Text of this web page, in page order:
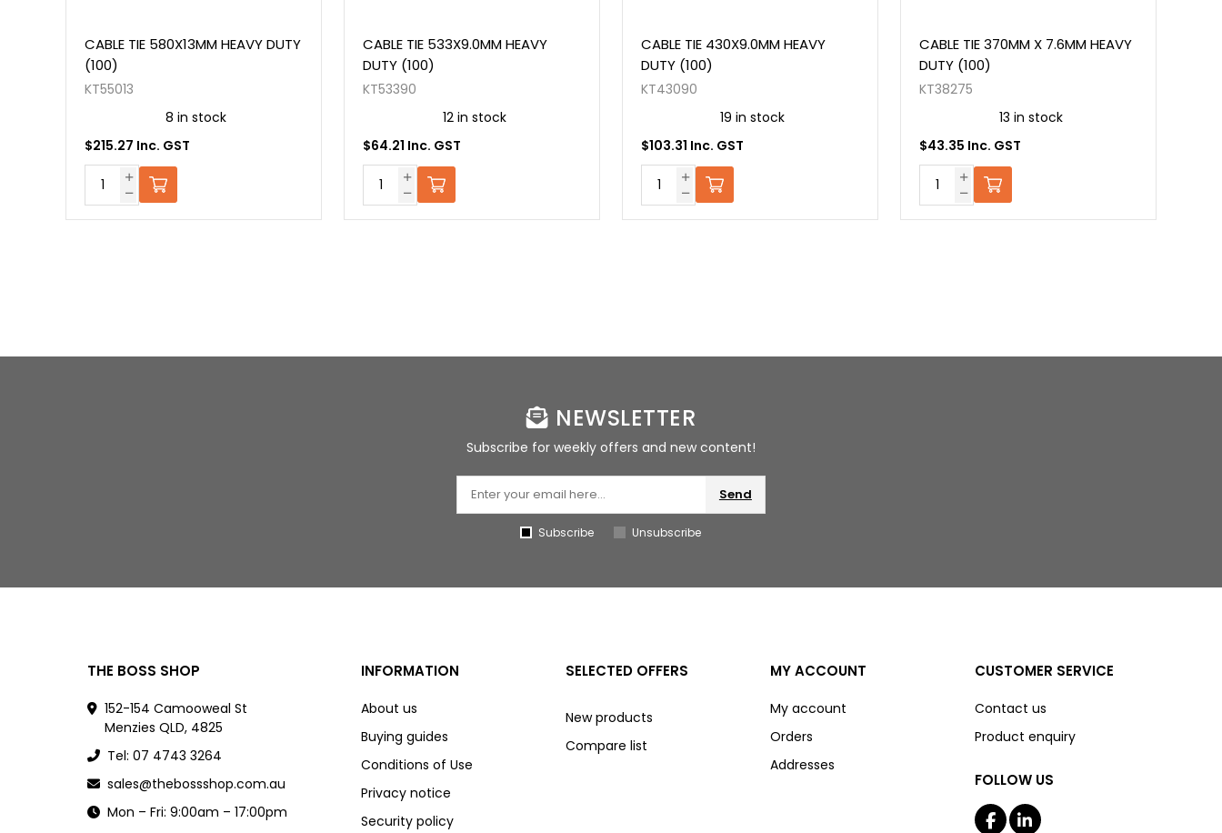
CABLE TIE 580X13MM HEAVY DUTY
(100)
KT55013
8 in stock
$215.27 Inc. GST
CABLE TIE 533X9.0MM HEAVY
DUTY (100)
KT53390
12 in stock
$64.21 Inc. GST
CABLE TIE 430X9.0MM HEAVY
DUTY (100)
KT43090
19 in stock
$103.31 Inc. GST
CABLE TIE 370MM X 7.6MM HEAVY
DUTY (100)
KT38275
13 in stock
$43.35 Inc. GST
NEWSLETTER
Subscribe for weekly offers and new content!
Send
Subscribe Unsubscribe
THE BOSS SHOP
152-154 Camooweal St
Menzies QLD, 4825
Tel: 07 4743 3264
sales@thebossshop.com.au
Mon – Fri: 9:00am – 17:00pm
INFORMATION
About us
Buying guides
Conditions of Use
Privacy notice
Security policy
CUSTOMER SERVICE
Contact us
Product enquiry
FOLLOW US
SELECTED OFFERS
New products
Compare list
MY ACCOUNT
My account
Orders
Addresses